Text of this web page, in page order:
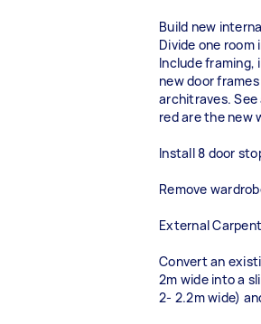
Build new
Divide one
Include framing,
new door
architraves.
red are the new
Install 8 door
Remove
External
Convert an
2m wide into a
2- 2.2m wide)